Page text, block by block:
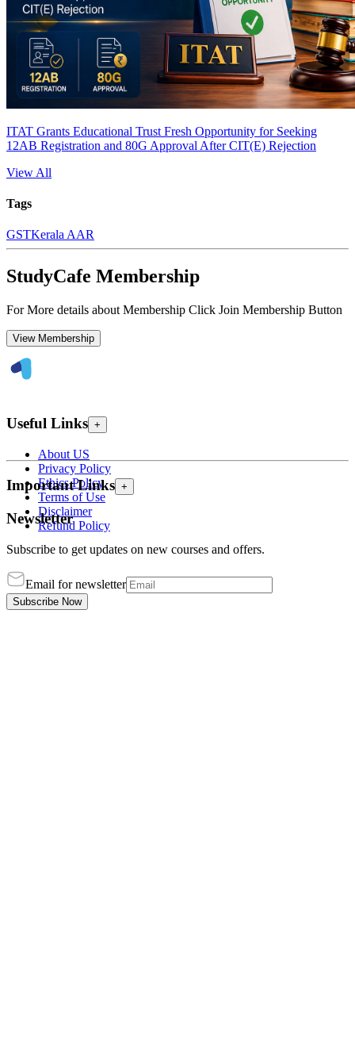
ITAT Grants Educational Trust Fresh Opportunity for Seeking
12AB Registration and 80G Approval After CIT(E) Rejection
View All
Tags
GSTKerala AAR
StudyCafe Membership
For More details about Membership Click Join Membership Button
View Membership
Useful Links +
About US
Privacy Policy
Ethics Policy
Terms of Use
Disclaimer
Refund Policy
Important Links +
Newsletter
Subscribe to get updates on new courses and offers.
Email for newsletter
Subscribe Now